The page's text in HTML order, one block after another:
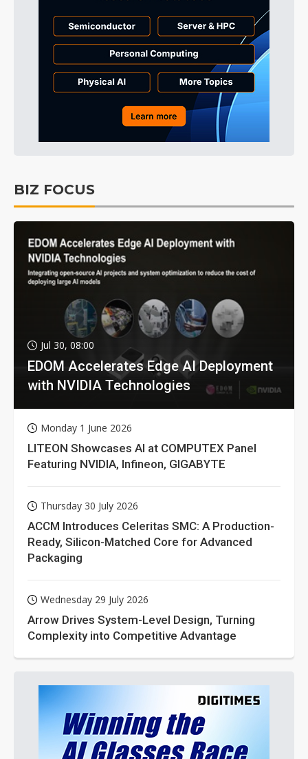
BIZ FOCUS
Jul 30, 08:00
EDOM Accelerates Edge AI Deployment
with NVIDIA Technologies
Monday 1 June 2026
LITEON Showcases AI at COMPUTEX Panel
Featuring NVIDIA, Infineon, GIGABYTE
Thursday 30 July 2026
ACCM Introduces Celeritas SMC: A Production-
Ready, Silicon-Matched Core for Advanced
Packaging
Wednesday 29 July 2026
Arrow Drives System-Level Design, Turning
Complexity into Competitive Advantage